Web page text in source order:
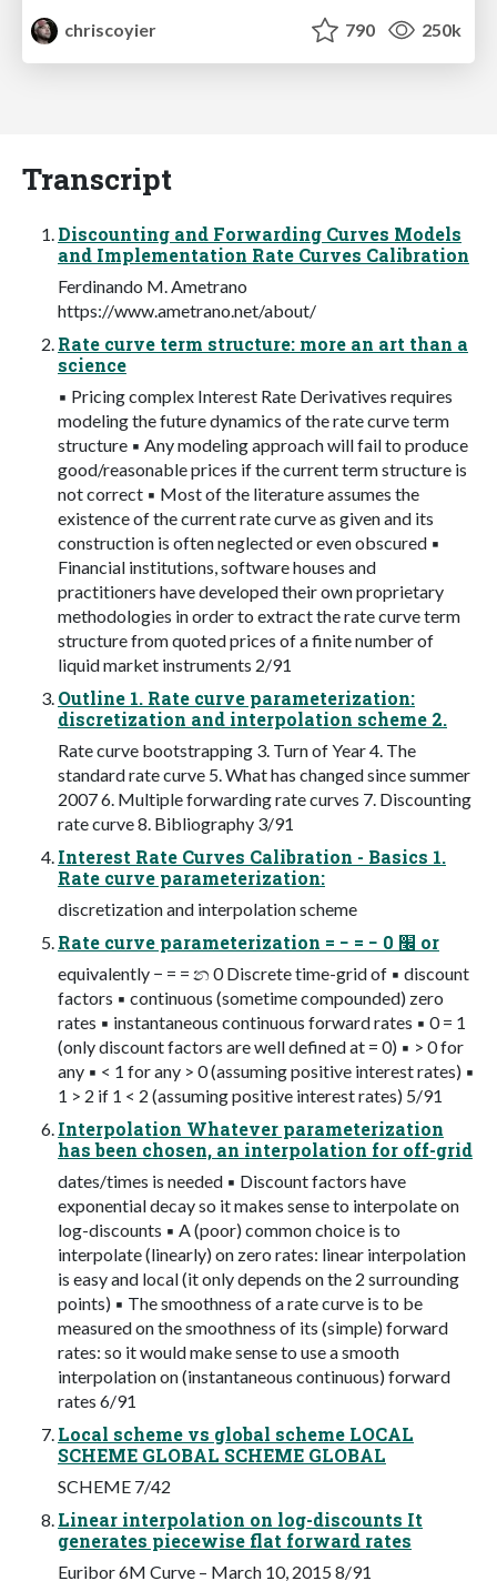
chriscoyier
790 250k
Transcript
Discounting and Forwarding Curves Models
and Implementation Rate Curves Calibration
Ferdinando M. Ametrano
https://www.ametrano.net/about/
Rate curve term structure: more an art than a
science
▪ Pricing complex Interest Rate Derivatives requires
modeling the future dynamics of the rate curve term
structure ▪ Any modeling approach will fail to produce
good/reasonable prices if the current term structure is
not correct ▪ Most of the literature assumes the
existence of the current rate curve as given and its
construction is often neglected or even obscured ▪
Financial institutions, software houses and
practitioners have developed their own proprietary
methodologies in order to extract the rate curve term
structure from quoted prices of a finite number of
liquid market instruments 2/91
Outline 1. Rate curve parameterization:
discretization and interpolation scheme 2.
Rate curve bootstrapping 3. Turn of Year 4. The
standard rate curve 5. What has changed since summer
2007 6. Multiple forwarding rate curves 7. Discounting
rate curve 8. Bibliography 3/91
Interest Rate Curves Calibration - Basics 1.
Rate curve parameterization:
discretization and interpolation scheme
Rate curve parameterization = − = − ׬ 0 or
equivalently − = = න 0 Discrete time-grid of ▪ discount
factors ▪ continuous (sometime compounded) zero
rates ▪ instantaneous continuous forward rates ▪ 0 = 1
(only discount factors are well defined at = 0) ▪ > 0 for
any ▪ < 1 for any > 0 (assuming positive interest rates) ▪
1 > 2 if 1 < 2 (assuming positive interest rates) 5/91
Interpolation Whatever parameterization
has been chosen, an interpolation for off-grid
dates/times is needed ▪ Discount factors have
exponential decay so it makes sense to interpolate on
log-discounts ▪ A (poor) common choice is to
interpolate (linearly) on zero rates: linear interpolation
is easy and local (it only depends on the 2 surrounding
points) ▪ The smoothness of a rate curve is to be
measured on the smoothness of its (simple) forward
rates: so it would make sense to use a smooth
interpolation on (instantaneous continuous) forward
rates 6/91
Local scheme vs global scheme LOCAL
SCHEME GLOBAL SCHEME GLOBAL
SCHEME 7/42
Linear interpolation on log-discounts It
generates piecewise flat forward rates
Euribor 6M Curve – March 10, 2015 8/91